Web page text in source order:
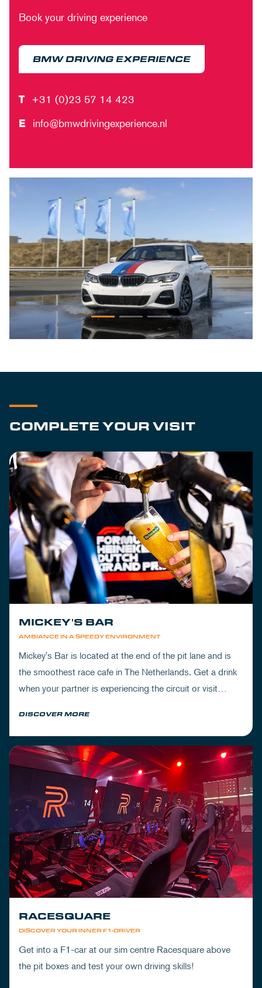
Book your driving experience
BMW DRIVING EXPERIENCE
T +31 (0)23 57 14 423
E info@bmwdrivingexperience.nl
COMPLETE YOUR VISIT
AMBIANCE IN A SPEEDY ENVIRONMENT
MICKEY'S BAR
Mickey's Bar is located at the end of the pit lane and is
the smoothest race cafe in The Netherlands. Get a drink
when your partner is experiencing the circuit or visit
DISCOVER MORE
DISCOVER YOUR INNER F1-DRIVER
RACESQUARE
Get into a F1-car at our sim centre Racesquare above
the pit boxes and test your own driving skills!